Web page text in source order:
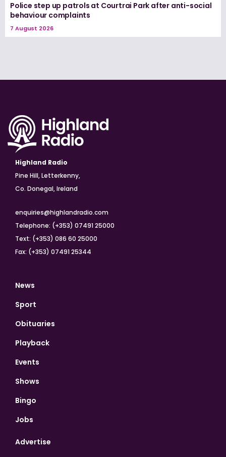
Police step up patrols at Courtrai Park after anti-social
behaviour complaints
7 August 2026
Highland Radio
Pine Hill, Letterkenny,
Co. Donegal, Ireland
enquiries@highlandradio.com
Telephone: (+353) 07491 25000
Text: (+353) 086 60 25000
Fax: (+353) 07491 25344
News
Sport
Obituaries
Playback
Events
Shows
Bingo
Jobs
Advertise